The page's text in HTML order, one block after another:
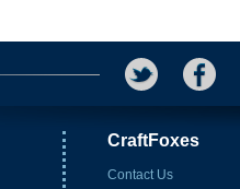
CraftFoxes
Contact Us